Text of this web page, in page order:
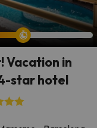
Vacation in
star hotel